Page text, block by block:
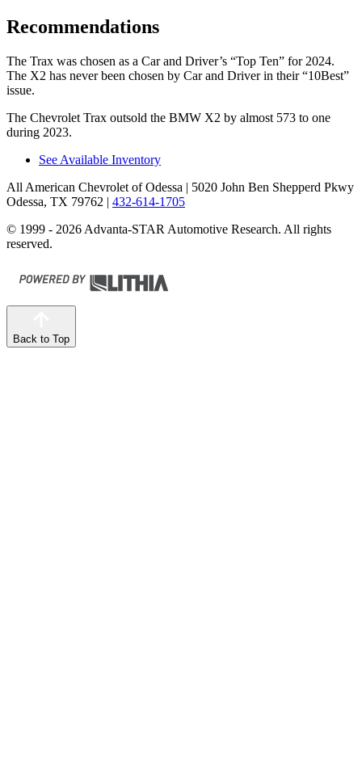
Recommendations
The Trax was chosen as a Car and Driver’s “Top Ten” for 2024.
The X2 has never been chosen by Car and Driverin their “10Best”
issue.
The Chevrolet Trax outsold the BMW X2 by almost 573 to one
during 2023.
See Available Inventory
All American Chevrolet of Odessa | 5020 John Ben Shepperd Pkwy
Odessa, TX 79762 | 432-614-1705
© 1999 - 2026 Advanta-STAR Automotive Research. All rights
reserved.
Back to Top